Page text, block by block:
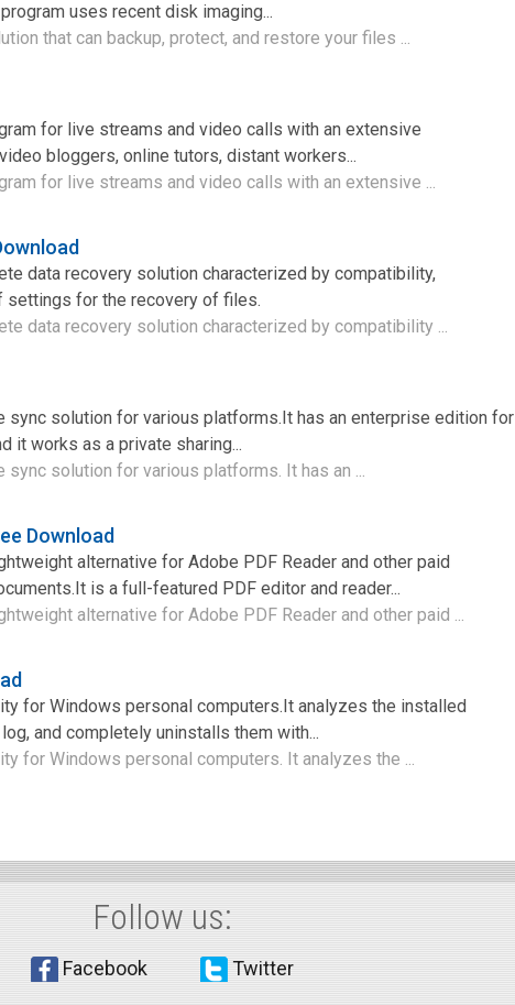
uses recent disk imaging...
that can backup, protect, and restore your files ...
for live streams and video calls with an extensive
bloggers, online tutors, distant workers...
for live streams and video calls with an extensive ...
data recovery solution characterized by compatibility,
settings for the recovery of files.
data recovery solution characterized by compatibility ...
sync solution for various platforms.It has an enterprise edition for
it works as a private sharing...
solution for various platforms. It has an ...
Download
alternative for Adobe PDF Reader and other paid
is a full-featured PDF editor and reader...
alternative for Adobe PDF Reader and other paid ...
for Windows personal computers.It analyzes the installed
and completely uninstalls them with...
for Windows personal computers. It analyzes the ...
Follow us:
Facebook Twitter